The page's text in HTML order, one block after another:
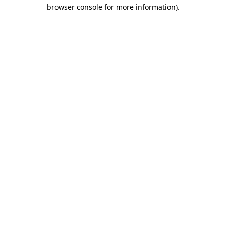
browser console for more information).